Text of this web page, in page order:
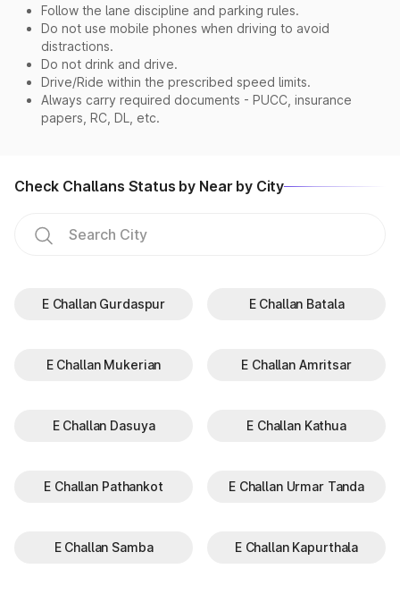
Follow the lane discipline and parking rules.
Do not use mobile phones when driving to avoid
distractions.
Do not drink and drive.
Drive/Ride within the prescribed speed limits.
Always carry required documents - PUCC, insurance
papers, RC, DL, etc.
Check Challans Status by Near by City
E Challan Gurdaspur E Challan Batala
E Challan Mukerian E Challan Amritsar
E Challan Dasuya E Challan Kathua
E Challan Pathankot E Challan Urmar Tanda
E Challan Samba E Challan Kapurthala